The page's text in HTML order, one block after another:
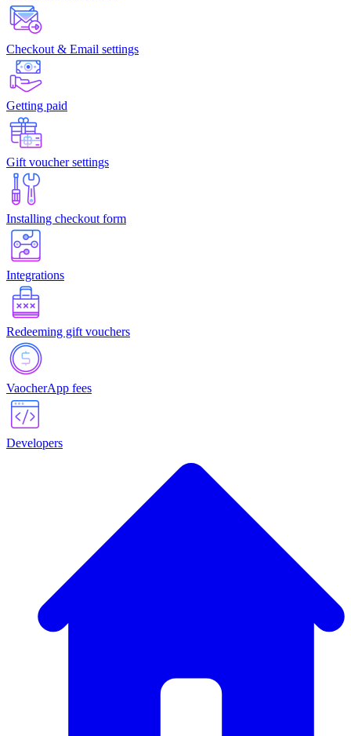
Checkout & Email settings
Getting paid
Gift voucher settings
Installing checkout form
Integrations
Redeeming gift vouchers
VaocherApp fees
Developers